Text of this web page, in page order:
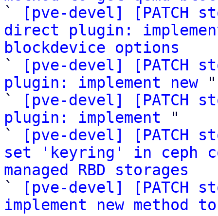
`
[pve-devel] [PATCH
direct plugin:
blockdevice options
`
[pve-devel] [PATCH
plugin: implement new "
`
[pve-devel] [PATCH
plugin: implement "
`
[pve-devel] [PATCH
set 'keyring' in ceph
managed RBD storages
`
[pve-devel] [PATCH
implement new method